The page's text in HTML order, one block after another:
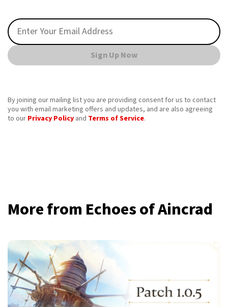
Sign Up Now
By joining our mailing list you are providing consent for us to contact
you with email marketing offers and updates, and are also agreeing
to our Privacy Policy and Terms of Service.
More from Echoes of Aincrad